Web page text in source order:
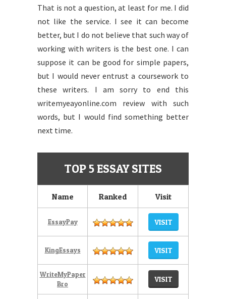
That is not a question, at least for me. I did
not like the service. I see it can become
better, but I do not believe that such way of
working with writers is the best one. I can
suppose it can be good for simple papers,
but I would never entrust a coursework to
these writers. I am sorry to end this
writemyeayonline.com review with such
words, but I would find something better
next time.
TOP 5 ESSAY SITES
Name Ranked Visit
EssayPay VISIT
KingEssays VISIT
WriteMyPaper
Bro
VISIT